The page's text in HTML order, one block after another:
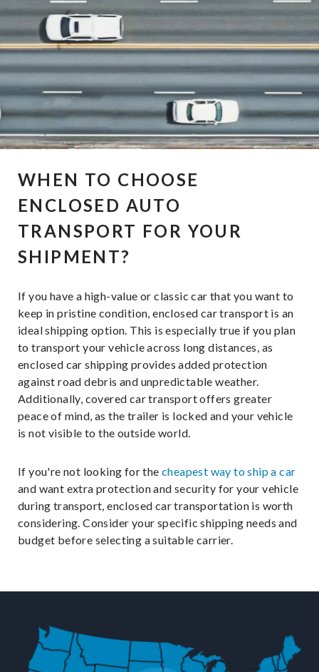
WHEN TO CHOOSE
ENCLOSED AUTO
TRANSPORT FOR YOUR
SHIPMENT?
If you have a high-value or classic car that you want to
keep in pristine condition, enclosed car transport is an
ideal shipping option. This is especially true if you plan
to transport your vehicle across long distances, as
enclosed car shipping provides added protection
against road debris and unpredictable weather.
Additionally, covered car transport offers greater
peace of mind, as the trailer is locked and your vehicle
is not visible to the outside world.
If you're not looking for the cheapest way to ship a car
and want extra protection and security for your vehicle
during transport, enclosed car transportation is worth
considering. Consider your specific shipping needs and
budget before selecting a suitable carrier.